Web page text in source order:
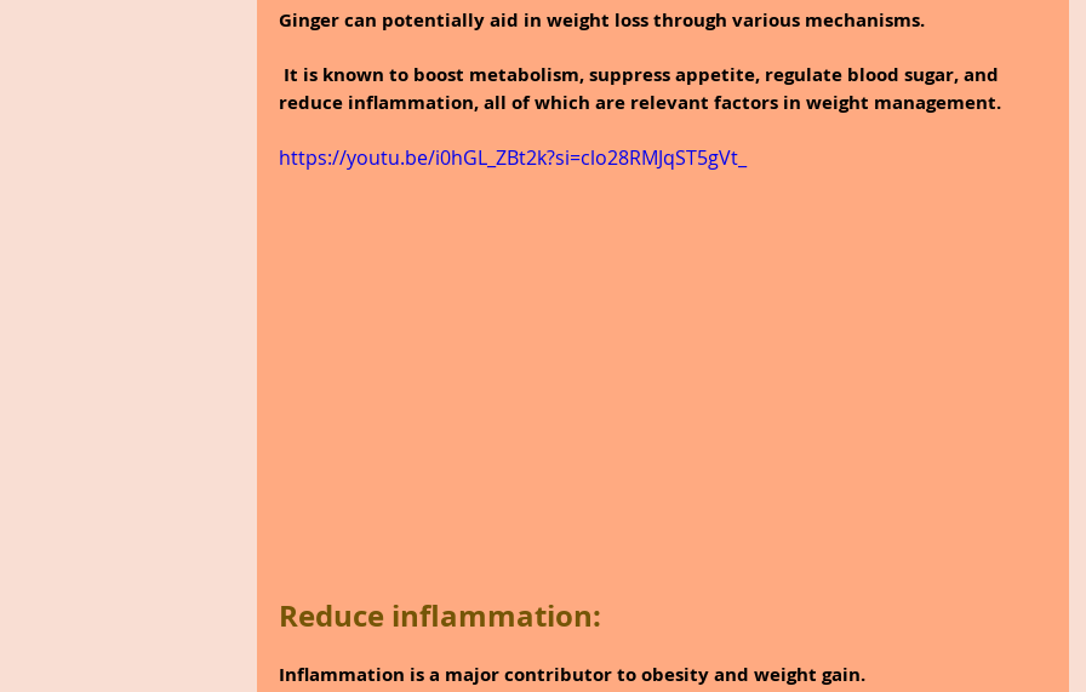
Ginger can potentially aid in weight loss through various mechanisms.
It is known to boost metabolism, suppress appetite, regulate blood sugar, and
reduce inflammation, all of which are relevant factors in weight management.
https://youtu.be/i0hGL_ZBt2k?si=clo28RMJqST5gVt_
Reduce inflammation:
Inflammation is a major contributor to obesity and weight gain.